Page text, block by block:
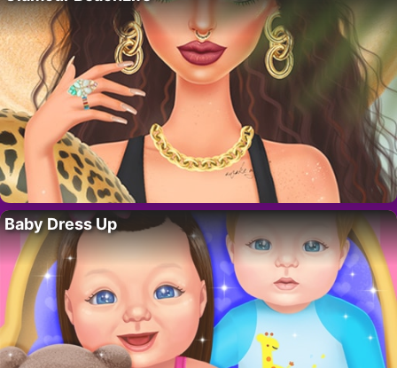
Baby Dress Up